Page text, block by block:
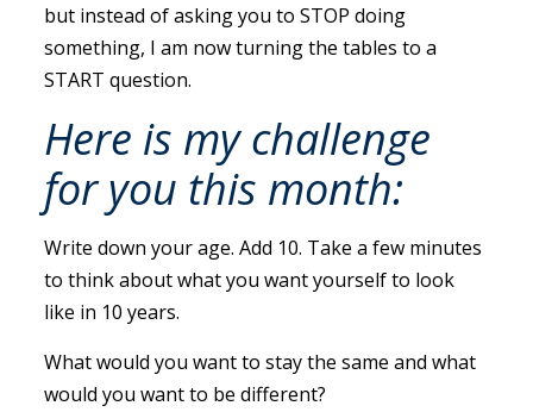
but instead of asking you to STOP doing
something, I am now turning the tables to a
START question.
Here is my challenge
for you this month:
Write down your age. Add 10. Take a few minutes
to think about what you want yourself to look
like in 10 years.
What would you want to stay the same and what
would you want to be different?